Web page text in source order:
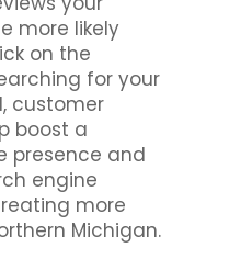
more likely
on the
for your
customer
boost a
presence and
engine
more
Michigan.